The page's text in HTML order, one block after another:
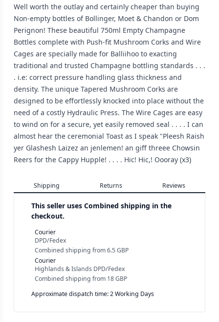
Well worth the outlay and certainly cheaper than buying
Non-empty bottles of Bollinger, Moet & Chandon or Dom
Perignon! These beautiful 750ml Empty Champagne
Bottles complete with Push-fit Mushroom Corks and Wire
Cages are specially made for Balliihoo to exacting
traditional and trusted Champagne bottling standards . . .
. i.e: correct pressure handling glass thickness and
density. The unique Tapered Mushroom Corks are
designed to be effortlessly knocked into place without the
need of a costly Hydraulic Press. The Wire Cages are easy
to wind on for a secure, yet easily removed seal . . . . I can
almost hear the ceremonial Toast as I speak "Pleesh Raish
yer Glashesh Laizez an jenlemen! an giff threee Chowsin
Reers for the Cappy Hupple! . . . . Hic! Hic,! Oooray (x3)
Shipping Returns Reviews
This seller uses Combined shipping in the
checkout.
Courier
DPD/Fedex
Combined shipping from6.5 GBP
Courier
Highlands & Islands DPD/Fedex
Combined shipping from 18 GBP
Approximate dispatch time: 2 Working Days